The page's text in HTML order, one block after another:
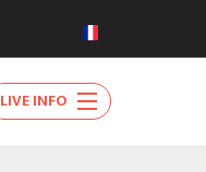
LIVE INFO